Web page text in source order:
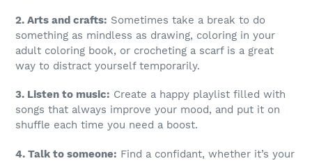
2. Arts and crafts: Sometimes take a break to do
something as mindless as drawing, coloring in your
adult coloring book, or crocheting a scarf is a great
way to distract yourself temporarily.
3. Listen to music: Create a happy playlist filled with
songs that always improve your mood, and put it on
shuffle each time you need a boost.
4. Talk to someone: Find a confidant, whether it’s your